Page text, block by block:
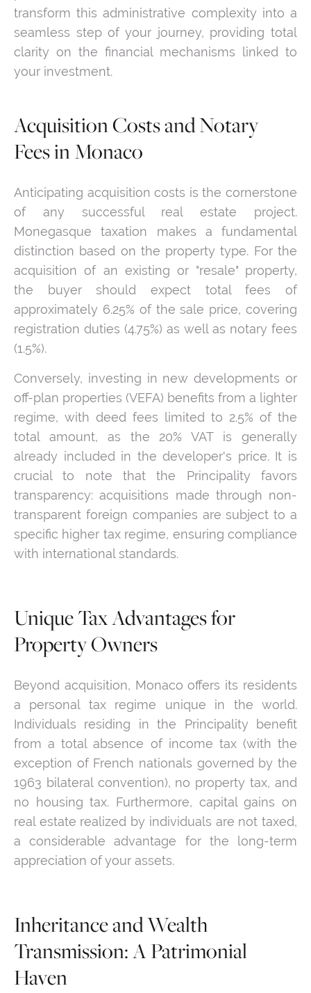
transform this administrative complexity into a
seamless step of your journey, providing total
clarity on the financial mechanisms linked to
your investment.
Acquisition Costs and Notary
Fees in Monaco
Anticipating acquisition costs is the cornerstone
of any successful real estate project.
Monegasque taxation makes a fundamental
distinction based on the property type. For the
acquisition of an existing or "resale" property,
the buyer should expect total fees of
approximately 6.25% of the sale price, covering
registration duties (4.75%) as well as notary fees
(1.5%).
Conversely, investing in new developments or
off-plan properties (VEFA) benefits from a lighter
regime, with deed fees limited to 2.5% of the
total amount, as the 20% VAT is generally
already included in the developer's price. It is
crucial to note that the Principality favors
transparency: acquisitions made through non-
transparent foreign companies are subject to a
specific higher tax regime, ensuring compliance
with international standards.
Unique Tax Advantages for
Property Owners
Beyond acquisition, Monaco offers its residents
a personal tax regime unique in the world.
Individuals residing in the Principality benefit
from a total absence of income tax (with the
exception of French nationals governed by the
1963 bilateral convention), no property tax, and
no housing tax. Furthermore, capital gains on
real estate realized by individuals are not taxed,
a considerable advantage for the long-term
appreciation of your assets.
Inheritance and Wealth
Transmission: A Patrimonial
Haven